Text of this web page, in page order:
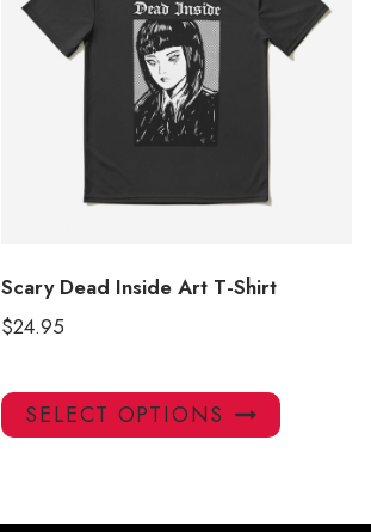
Scary Dead Inside Art T-Shirt
$24.95
SELECT OPTIONS
This
product
variants.